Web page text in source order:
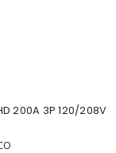
200A 3P 120/208V